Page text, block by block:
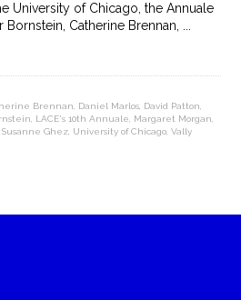
University of Chicago, the Annuale
Catherine Brennan, ...
Brennan Daniel Marlos David Patton
LACE's 10th Annuale Margaret Morgan
,Susanne Ghez University of Chicago ,Vally